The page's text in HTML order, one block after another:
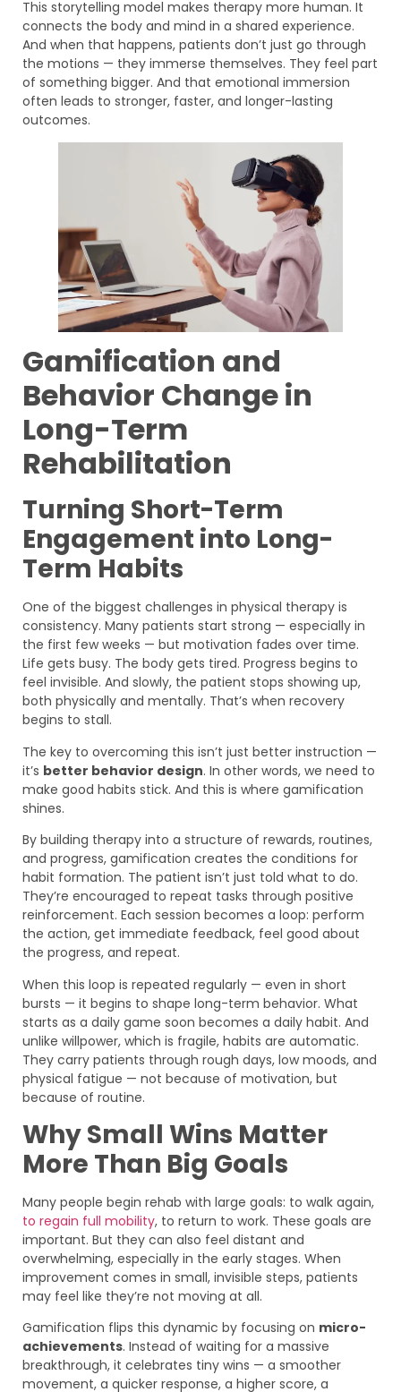
This storytelling model makes therapy more human. It
connects the body and mind in a shared experience.
And when that happens, patients don’t just go through
the motions — they immerse themselves. They feel part
of something bigger. And that emotional immersion
often leads to stronger, faster, and longer-lasting
outcomes.
Gamification and
Behavior Change in
Long-Term
Rehabilitation
Turning Short-Term
Engagement into Long-
Term Habits
One of the biggest challenges in physical therapy is
consistency. Many patients start strong — especially in
the first few weeks — but motivation fades over time.
Life gets busy. The body gets tired. Progress begins to
feel invisible. And slowly, the patient stops showing up,
both physically and mentally. That’s when recovery
begins to stall.
The key to overcoming this isn’t just better instruction —
it’s better behavior design. In other words, we need to
make good habits stick. And this is where gamification
shines.
By building therapy into a structure of rewards, routines,
and progress, gamification creates the conditions for
habit formation. The patient isn’t just told what to do.
They’re encouraged to repeat tasks through positive
reinforcement. Each session becomes a loop: perform
the action, get immediate feedback, feel good about
the progress, and repeat.
When this loop is repeated regularly — even in short
bursts — it begins to shape long-term behavior. What
starts as a daily game soon becomes a daily habit. And
unlike willpower, which is fragile, habits are automatic.
They carry patients through rough days, low moods, and
physical fatigue — not because of motivation, but
because of routine.
Why Small Wins Matter
More Than Big Goals
Many people begin rehab with large goals: to walk again,
to regain full mobility, to return to work. These goals are
important. But they can also feel distant and
overwhelming, especially in the early stages. When
improvement comes in small, invisible steps, patients
may feel like they’re not moving at all.
Gamification flips this dynamic by focusing on micro-
achievements. Instead of waiting for a massive
breakthrough, it celebrates tiny wins — a smoother
movement, a quicker response, a higher score, a